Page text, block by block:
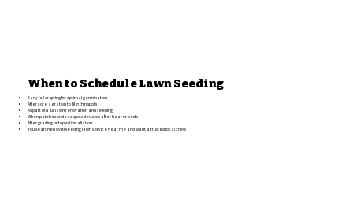
When to Schedule Lawn Seeding
Early fall or spring for optimal germination
After core aeration to fill in thin spots
As part of a full lawn renovation and seeding
When patches or dead spots develop after heat or pests
After grading or topsoil installation
You searched overseeding lawn service near me and want a trusted local crew